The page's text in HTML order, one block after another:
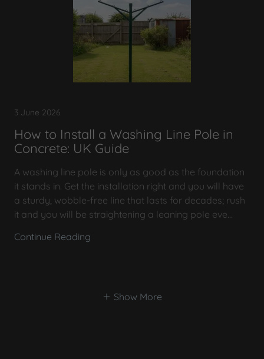
3 June 2026
How to Install a Washing Line Pole in
Concrete: UK Guide
A washing line pole is only as good as the foundation
it stands in. Get the installation right and you will have
a sturdy, wobble-free line that lasts for decades; rush
it and you will be straightening a leaning pole eve...
Continue Reading
Show More